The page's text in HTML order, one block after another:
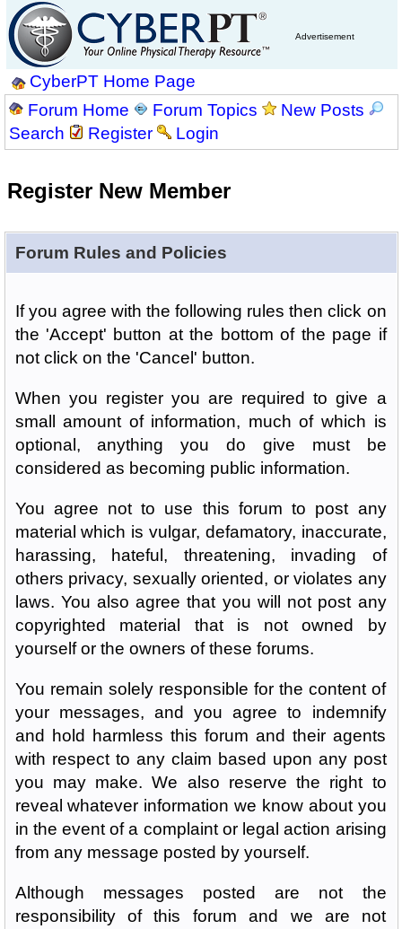
Advertisement
CyberPT Home Page
Forum Home
Forum Topics
New Posts
Search
Register Login
Register New Member
Forum Rules and Policies
If you agree with the following rules then click on
the 'Accept' button at the bottom of the page if
not click on the 'Cancel' button.
When you register you are required to give a
small amount of information, much of which is
optional, anything you do give must be
considered as becoming public information.
You agree not to use this forum to post any
material which is vulgar, defamatory, inaccurate,
harassing, hateful, threatening, invading of
others privacy, sexually oriented, or violates any
laws. You also agree that you will not post any
copyrighted material that is not owned by
yourself or the owners of these forums.
You remain solely responsible for the content of
your messages, and you agree to indemnify
and hold harmless this forum and their agents
with respect to any claim based upon any post
you may make. We also reserve the right to
reveal whatever information we know about you
in the event of a complaint or legal action arising
from any message posted by yourself.
Although messages posted are not the
responsibility of this forum and we are not